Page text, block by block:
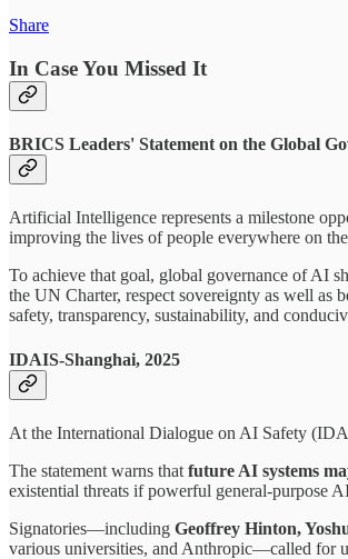
Share
In Case You Missed It
BRICS Leaders' Statement on the Global
Artificial Intelligence represents a milestone
improving the lives of people everywhere on
To achieve that goal, global governance of AI
the UN Charter, respect sovereignty as well as
safety, transparency, sustainability, and
IDAIS-Shanghai, 2025
At the International Dialogue on AI Safety
The statement warns that future AI systems
existential threats if powerful general-purpose
Signatories—including Geoffrey Hinton,
various universities, and Anthropic—called for